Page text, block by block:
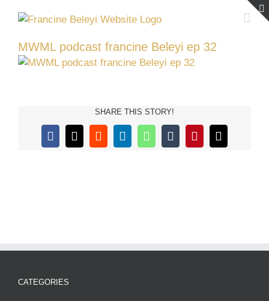
MWML podcast francine Beleyi ep 32
SHARE THIS STORY!
Facebook
X RedditLinkedInWhatsApp
TumblrPinterestEmail
CATEGORIES